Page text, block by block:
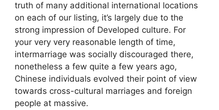
truth of many additional international locations
on each of our listing, it’s largely due to the
strong impression of Developed culture. For
your very very reasonable length of time,
intermarriage was socially discouraged there,
nonetheless a few quite a few years ago,
Chinese individuals evolved their point of view
towards cross-cultural marriages and foreign
people at massive.